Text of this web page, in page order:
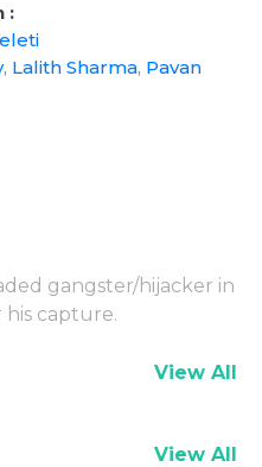
:
, Lalith Sharma, Pavan
gangster/hijacker in
capture.
View All
View All